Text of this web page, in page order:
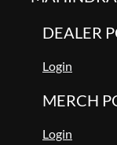
DEALER
Login
MERCH
Login